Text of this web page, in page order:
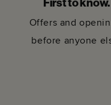
First to know.
Offers and
before anyone